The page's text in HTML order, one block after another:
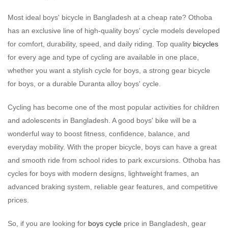
Most ideal boys' bicycle in Bangladesh at a cheap rate? Othoba
has an exclusive line of high-quality boys' cycle models developed
for comfort, durability, speed, and daily riding. Top quality bicycles
for every age and type of cycling are available in one place,
whether you want a stylish cycle for boys, a strong gear bicycle
for boys, or a durable Duranta alloy boys' cycle.
Cycling has become one of the most popular activities for children
and adolescents in Bangladesh. A good boys' bike will be a
wonderful way to boost fitness, confidence, balance, and
everyday mobility. With the proper bicycle, boys can have a great
and smooth ride from school rides to park excursions. Othoba has
cycles for boys with modern designs, lightweight frames, an
advanced braking system, reliable gear features, and competitive
prices.
So, if you are looking for boys cycle price in Bangladesh, gear